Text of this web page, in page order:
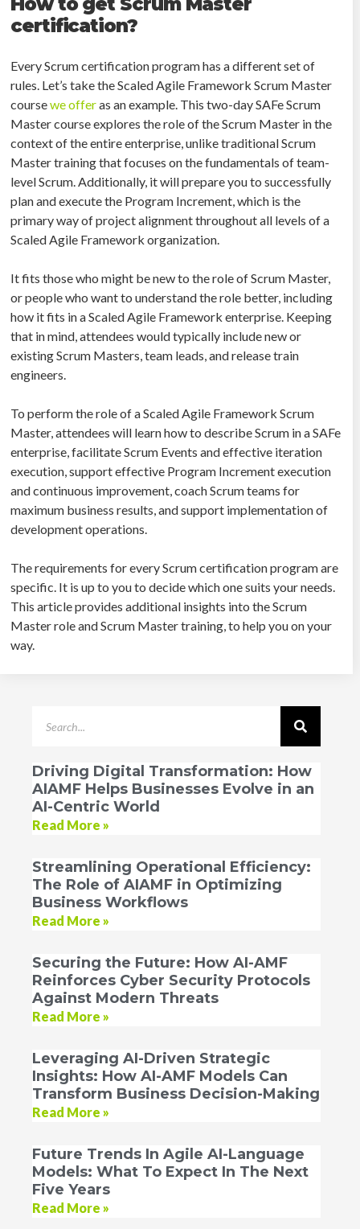
certification?
Every Scrum certification program has a different set of
rules. Let’s take the Scaled Agile Framework Scrum Master
coursewe offeras an example. This two-day SAFe Scrum
Master course explores the role of the Scrum Master in the
context of the entire enterprise, unlike traditional Scrum
Master training that focuses on the fundamentals of team-
level Scrum. Additionally, it will prepare you to successfully
plan and execute the Program Increment, which is the
primary way of project alignment throughout all levels of a
Scaled Agile Framework organization.
It fits those who might be new to the role of Scrum Master,
or people who want to understand the role better, including
how it fits in a Scaled Agile Framework enterprise. Keeping
that in mind, attendees would typically include new or
existing Scrum Masters, team leads, and release train
engineers.
To perform the role of a Scaled Agile Framework Scrum
Master, attendees will learn how to describe Scrum in a SAFe
enterprise, facilitate Scrum Events and effective iteration
execution, support effective Program Increment execution
and continuous improvement, coach Scrum teams for
maximum business results, and support implementation of
development operations.
The requirements for every Scrum certification program are
specific. It is up to you to decide which one suits your needs.
This article provides additional insights into the Scrum
Master role and Scrum Master training, to help you on your
way.
Driving Digital Transformation: How
AIAMF Helps Businesses Evolve in an
AI-Centric World
Read More »
Streamlining Operational Efficiency:
The Role of AIAMF in Optimizing
Business Workflows
Read More »
Securing the Future: How AI-AMF
Reinforces Cyber Security Protocols
Against Modern Threats
Read More »
Leveraging AI-Driven Strategic
Insights: How AI-AMF Models Can
Transform Business Decision-Making
Read More »
Future Trends In Agile AI-Language
Models: What To Expect In The Next
Five Years
Read More »